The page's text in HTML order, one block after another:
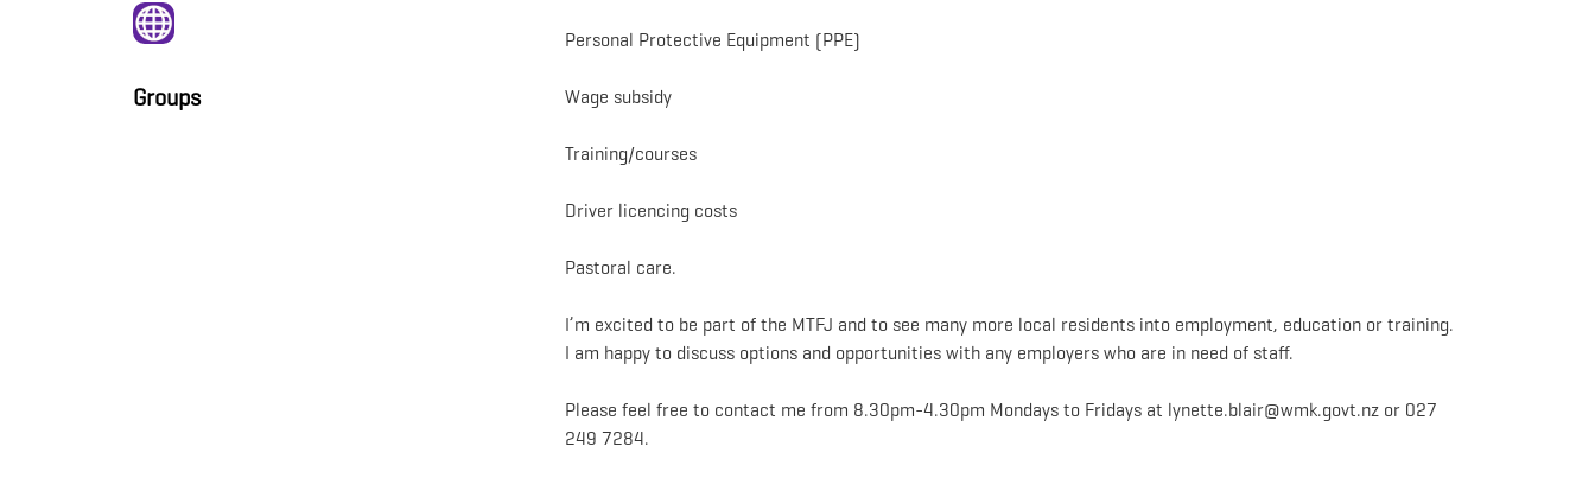
Groups
Personal Protective Equipment (PPE)
Wage subsidy
Training/courses
Driver licencing costs
Pastoral care.
I’m excited to be part of the MTFJ and to see many more local residents into employment, education or training.
I am happy to discuss options and opportunities with any employers who are in need of staff.
Please feel free to contact me from 8.30pm-4.30pm Mondays to Fridays at lynette.blair@wmk.govt.nz or 027
249 7284.